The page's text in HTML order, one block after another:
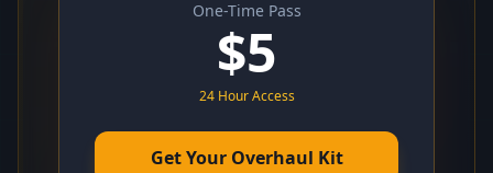
One-Time Pass
$5
24 Hour Access
Get Your Overhaul Kit